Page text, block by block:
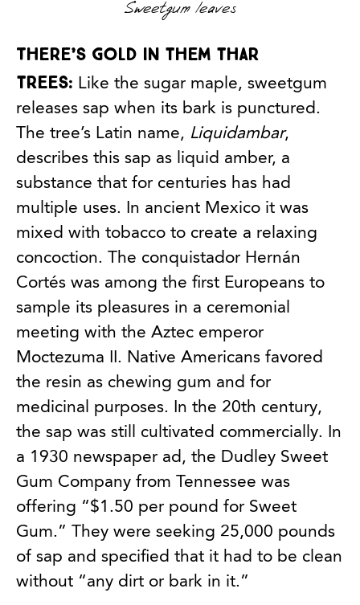
Sweetgum leaves
There’s gold in them thar
trees: Like the sugar maple, sweetgum
releases sap when its bark is punctured.
The tree’s Latin name, Liquidambar,
describes this sap as liquid amber, a
substance that for centuries has had
multiple uses. In ancient Mexico it was
mixed with tobacco to create a relaxing
concoction. The conquistador Hernán
Cortés was among the first Europeans to
sample its pleasures in a ceremonial
meeting with the Aztec emperor
Moctezuma II. Native Americans favored
the resin as chewing gum and for
medicinal purposes. In the 20th century,
the sap was still cultivated commercially. In
a 1930 newspaper ad, the Dudley Sweet
Gum Company from Tennessee was
offering “$1.50 per pound for Sweet
Gum.” They were seeking 25,000 pounds
of sap and specified that it had to be clean
without “any dirt or bark in it.”